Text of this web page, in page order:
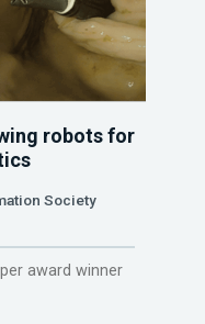
robots for
Society
award winner